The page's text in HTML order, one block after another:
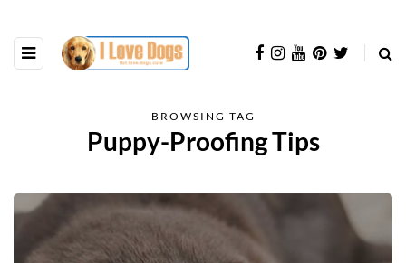
BROWSING TAG
Puppy-Proofing Tips